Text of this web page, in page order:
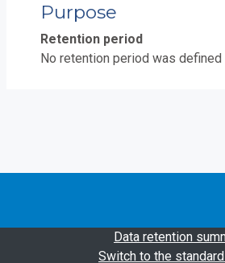
Purpose
Retention period
No retention period was defined
Data retention
Switch to the